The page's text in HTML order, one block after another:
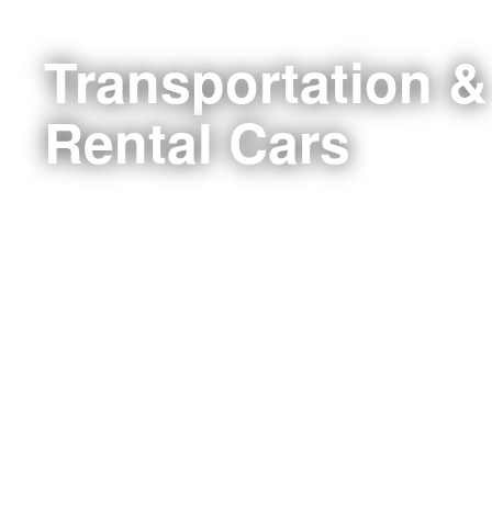
Transportation &
Rental Cars